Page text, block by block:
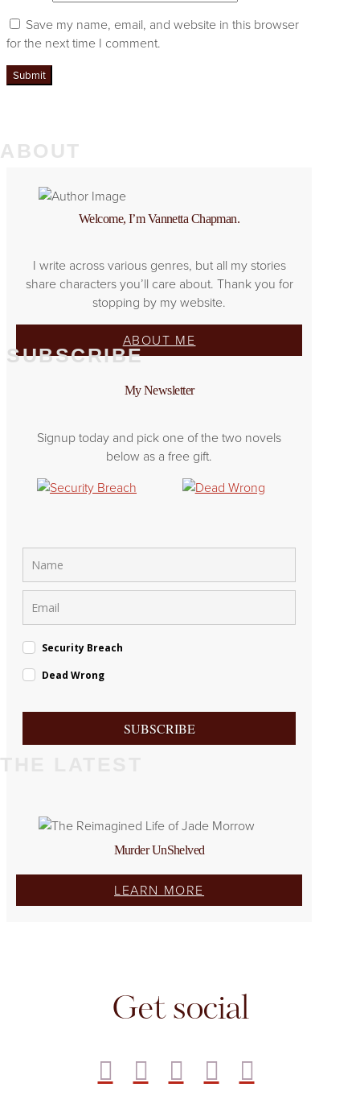
Save my name, email, and website in this browser
for the next time I comment.
ABOUT
Welcome, I’m Vannetta Chapman.
I write across various genres, but all my stories
share characters you’ll care about. Thank you for
stopping by my website.
ABOUT ME
SUBSCRIBE
My Newsletter
Signup today and pick one of the two novels
below as a free gift.
Security Breach
Dead Wrong
SUBSCRIBE
THE LATEST
Murder UnShelved
LEARN MORE
Get social